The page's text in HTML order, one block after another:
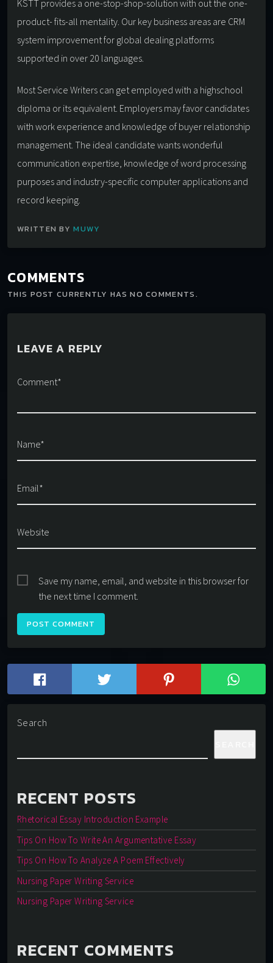
KSTT provides a one-stop-shop-solution with out the one-
product- fits-all mentality. Our key business areas are CRM
system improvement for global dealing platforms
supported in over 20 languages.
Most Service Writers can get employed with a highschool
diploma or its equivalent. Employers may favor candidates
with work experience and knowledge of buyer relationship
management. The ideal candidate wants wonderful
communication expertise, knowledge of word processing
purposes and industry-specific computer applications and
record keeping.
WRITTEN BYMUWY
COMMENTS
THIS POST CURRENTLY HAS NO COMMENTS.
LEAVE A REPLY
Comment*
Name*
Email*
Website
Save my name, email, and website in this browser for
the next time I comment.
Search
RECENT POSTS
Rhetorical Essay Introduction Example
Tips On How To Write An Argumentative Essay
Tips On How To Analyze A Poem Effectively
Nursing Paper Writing Service
Nursing Paper Writing Service
RECENT COMMENTS